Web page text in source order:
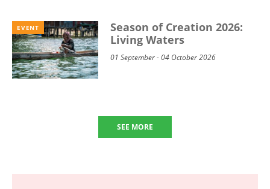
EVENT
Season of Creation 2026:
Living Waters
01 September - 04 October 2026
SEE MORE